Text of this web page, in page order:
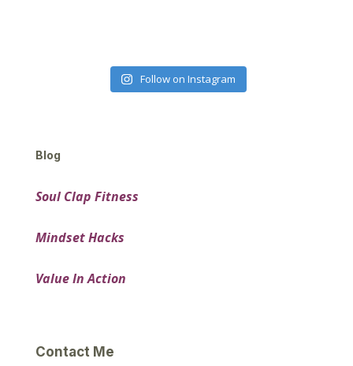
Follow on Instagram
Blog
Soul Clap Fitness
Mindset Hacks
Value In Action
Contact Me